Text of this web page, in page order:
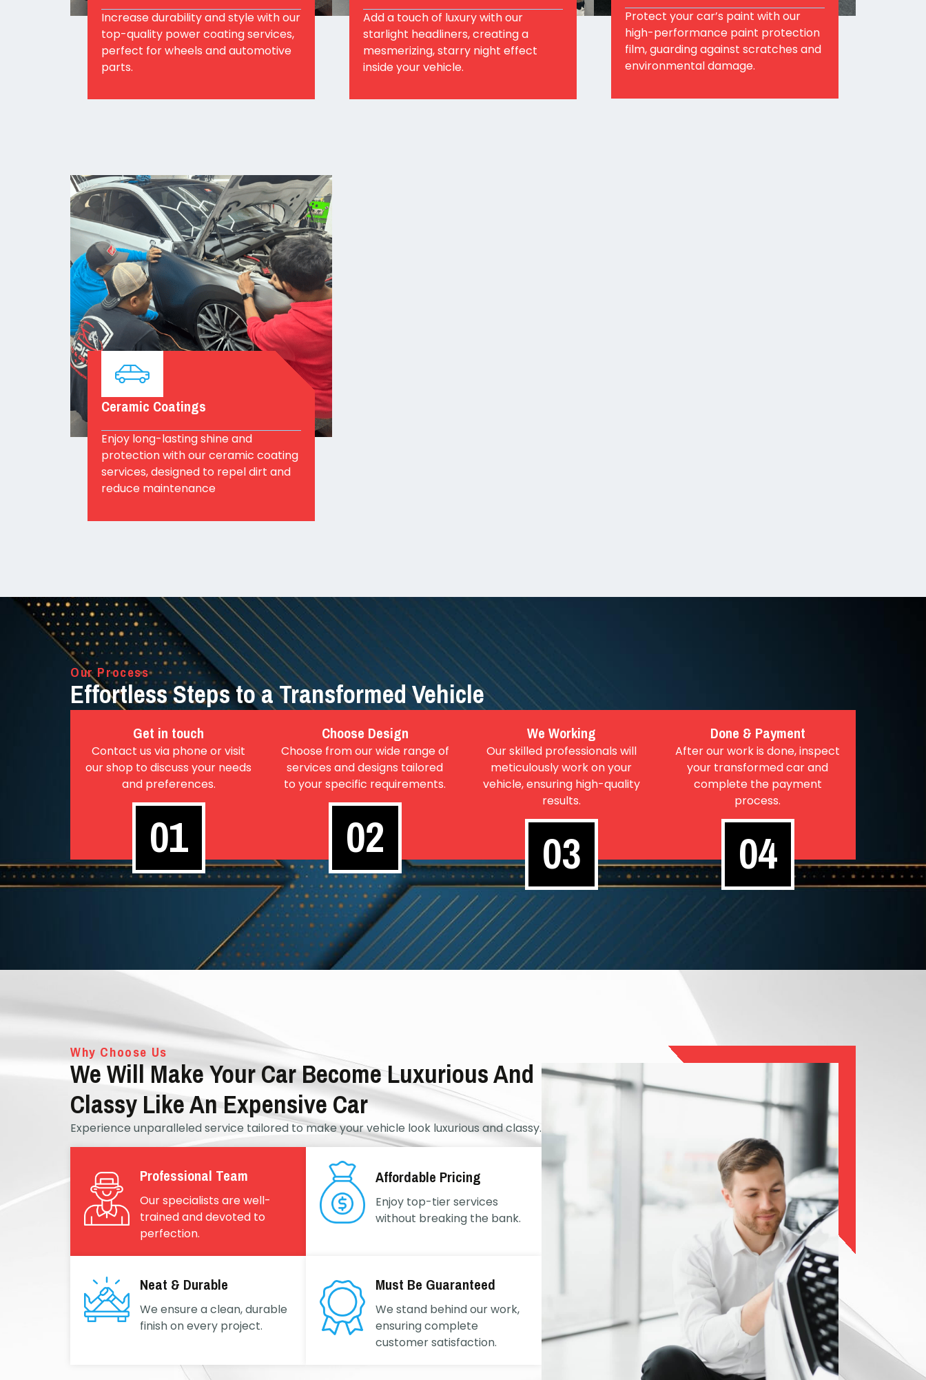
Increase durability and style with our
top-quality power coating services,
perfect for wheels and automotive
parts.
Add a touch of luxury with our
starlight headliners, creating a
mesmerizing, starry night effect
inside your vehicle.
Protect your car’s paint with our
high-performance paint protection
film, guarding against scratches and
environmental damage.
Ceramic Coatings
Enjoy long-lasting shine and
protection with our ceramic coating
services, designed to repel dirt and
reduce maintenance
Our Process
Effortless Steps to a Transformed Vehicle
Get in touch
Contact us via phone or visit
our shop to discuss your needs
and preferences.
01
Choose Design
Choose from our wide range of
services and designs tailored
to your specific requirements.
02
We Working
Our skilled professionals will
meticulously work on your
vehicle, ensuring high-quality
results.
03
Done & Payment
After our work is done, inspect
your transformed car and
complete the payment
process.
04
Why Choose Us
We Will Make Your Car Become Luxurious And
Classy Like An Expensive Car
Experience unparalleled service tailored to make your vehicle look luxurious and classy.
Professional Team
Our specialists are well-
trained and devoted to
perfection.
Affordable Pricing
Enjoy top-tier services
without breaking the bank.
Neat & Durable
We ensure a clean, durable
finish on every project.
Must Be Guaranteed
We stand behind our work,
ensuring complete
customer satisfaction.